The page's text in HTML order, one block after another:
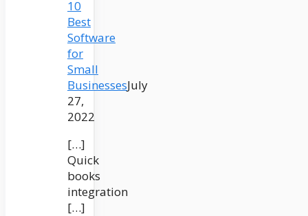
10
Best
Software
for
Small
BusinessesJuly
27,
2022
[…]
Quick
books
integration
[…]